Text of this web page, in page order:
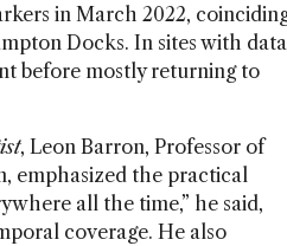
in March 2022,
Docks. In sites with data
before mostly returning to
, Leon Barron, Professor of
emphasized the practical
all the time,” he said,
coverage. He also